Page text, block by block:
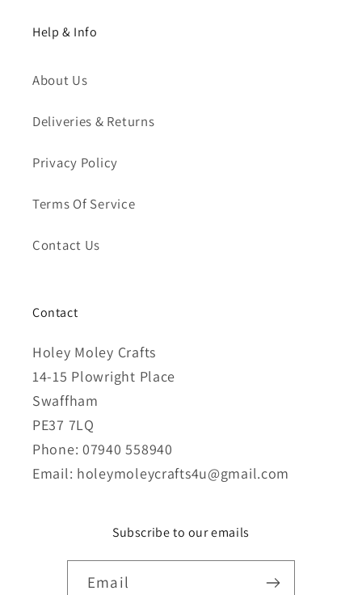
Help & Info
About Us
Deliveries & Returns
Privacy Policy
Terms Of Service
Contact Us
Contact
Holey Moley Crafts
14-15 Plowright Place
Swaffham
PE37 7LQ
Phone: 07940 558940
Email: holeymoleycrafts4u@gmail.com
Subscribe to our emails
Email